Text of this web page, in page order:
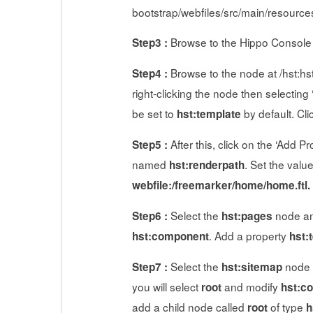
bootstrap/webfiles/src/main/
Step3 : Browse to the Hippo
Step4 : Browse to the node at /
right-clicking the node then selecting
be set to hst:template by default.
Step5 : After this, click on the ‘Add
named hst:renderpath. Set the
webfile:/freemarker/home/home.ftl.
Step6 : Select the hst:pages node
hst:component. Add a property
Step7 : Select the hst:sitemap
you will select rootand modify
add a child node called rootof type